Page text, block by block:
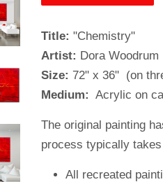
Title: "Chemistry"
Artist: Dora Woodrum
Size: 72" x 36" (on
Medium: Acrylic on
The original painting
process typically
All recreated